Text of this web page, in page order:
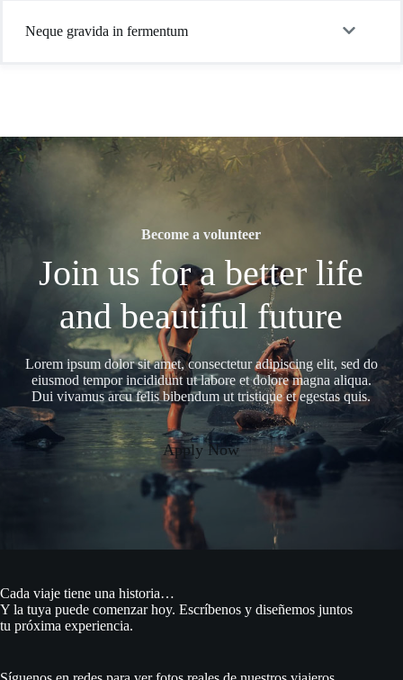
Neque gravida in fermentum
Become a volunteer
Join us for a better life
and beautiful future
Lorem ipsum dolor sit amet, consectetur adipiscing elit, sed do
eiusmod tempor incididunt ut labore et dolore magna aliqua.
Dui vivamus arcu felis bibendum ut tristique et egestas quis.
Apply Now
Cada viaje tiene una historia…
Y la tuya puede comenzar hoy. Escríbenos y diseñemos juntos
tu próxima experiencia.